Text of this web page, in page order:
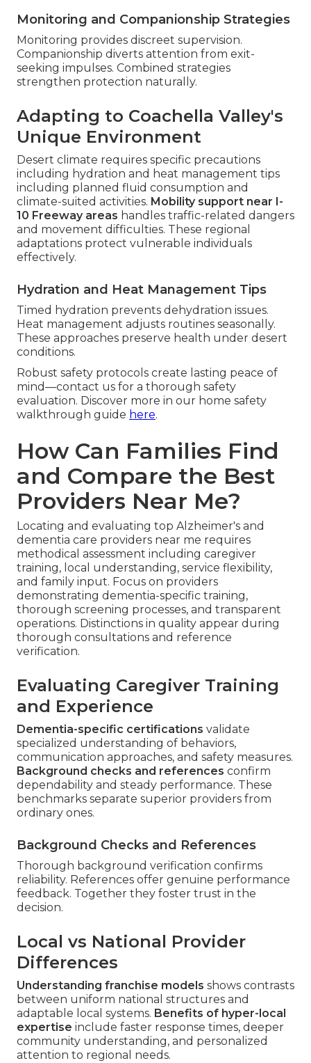
Monitoring and Companionship Strategies
Monitoring provides discreet supervision.
Companionship diverts attention from exit-
seeking impulses. Combined strategies
strengthen protection naturally.
Adapting to Coachella Valley's
Unique Environment
Desert climate requires specific precautions
including hydration and heat management tips
including planned fluid consumption and
climate-suited activities. Mobility support near I-
10 Freeway areas handles traffic-related dangers
and movement difficulties. These regional
adaptations protect vulnerable individuals
effectively.
Hydration and Heat Management Tips
Timed hydration prevents dehydration issues.
Heat management adjusts routines seasonally.
These approaches preserve health under desert
conditions.
Robust safety protocols create lasting peace of
mind—contact us for a thorough safety
evaluation. Discover more in our home safety
walkthrough guide here.
How Can Families Find
and Compare the Best
Providers Near Me?
Locating and evaluating top Alzheimer's and
dementia care providers near me requires
methodical assessment including caregiver
training, local understanding, service flexibility,
and family input. Focus on providers
demonstrating dementia-specific training,
thorough screening processes, and transparent
operations. Distinctions in quality appear during
thorough consultations and reference
verification.
Evaluating Caregiver Training
and Experience
Dementia-specific certifications validate
specialized understanding of behaviors,
communication approaches, and safety measures.
Background checks and references confirm
dependability and steady performance. These
benchmarks separate superior providers from
ordinary ones.
Background Checks and References
Thorough background verification confirms
reliability. References offer genuine performance
feedback. Together they foster trust in the
decision.
Local vs National Provider
Differences
Understanding franchise models shows contrasts
between uniform national structures and
adaptable local systems. Benefits of hyper-local
expertise include faster response times, deeper
community understanding, and personalized
attention to regional needs.